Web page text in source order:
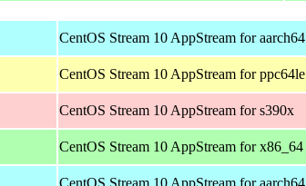
CentOS Stream 10 AppStream for aarch64
CentOS Stream 10 AppStream for ppc64le
CentOS Stream 10 AppStream for s390x
CentOS Stream 10 AppStream for x86_64
CentOS Stream 10 AppStream for aarch64